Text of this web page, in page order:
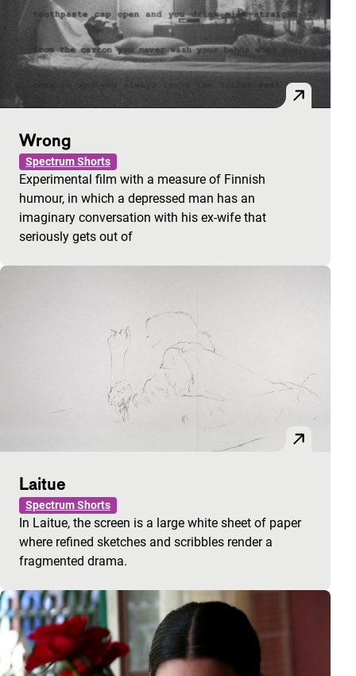
Wrong
Spectrum Shorts
Experimental film with a measure of Finnish
humour, in which a depressed man has an
imaginary conversation with his ex-wife that
seriously gets out of
Laitue
Spectrum Shorts
In Laitue, the screen is a large white sheet of paper
where refined sketches and scribbles render a
fragmented drama.